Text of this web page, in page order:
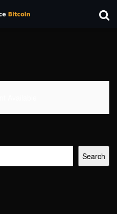
Search